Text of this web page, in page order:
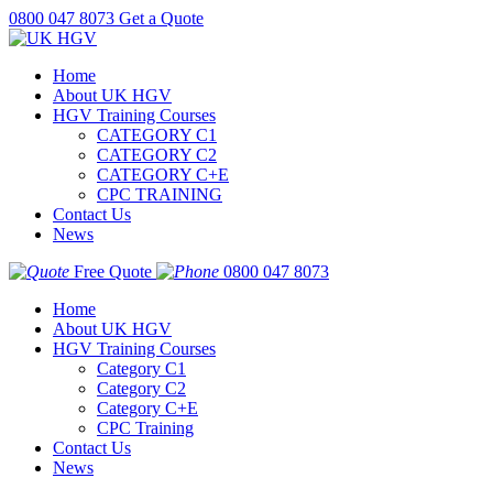
0800 047 8073 Get a Quote
Home
About UK HGV
HGV Training Courses
CATEGORY C1
CATEGORY C2
CATEGORY C+E
CPC TRAINING
Contact Us
News
Free Quote
0800 047 8073
Home
About UK HGV
HGV Training Courses
Category C1
Category C2
Category C+E
CPC Training
Contact Us
News